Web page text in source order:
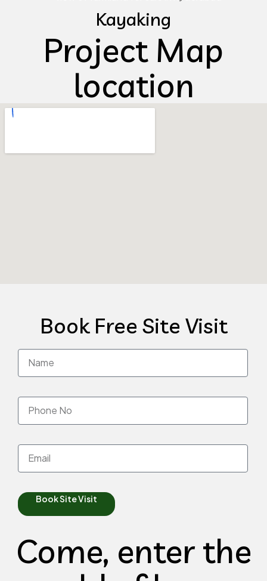
Kayaking
Project Map
location
Book Free Site Visit
Book Site Visit
Come, enter the